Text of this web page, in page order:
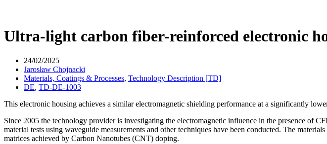
Ultra-light carbon fiber-reinforced electronic
24/02/2025
Jarosław Chojnacki
Materials, Coatings & Processes, Technology Description [TD]
DE, TD-DE-1003
This electronic housing achieves a similar electromagnetic shielding performance at a significantly
Since 2005 the technology provider is investigating the electromagnetic influence in the presence of
material tests using waveguide measurements and other techniques have been conducted. The
matrices achieved by Carbon Nanotubes (CNT) doping.